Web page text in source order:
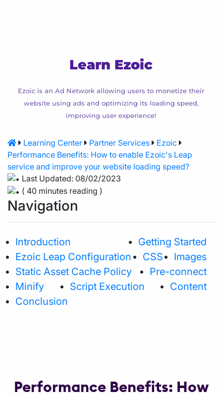
Learn Ezoic
Ezoic is an Ad Network allowing users to monetize their
website using ads and optimizing its loading speed,
improving user experience!
Learning Center Partner Services
Ezoic
Performance Benefits: How to enable Ezoic's Leap
service and improve your website loading speed?
Last Updated: 08/02/2023
( 40 minutes reading )
Navigation
Introduction
Getting Started
Ezoic Leap Configuration
CSS
Images
Static Asset Cache Policy
Pre-connect
Minify
Script Execution
Content
Conclusion
Performance Benefits: How
Magento Hosting